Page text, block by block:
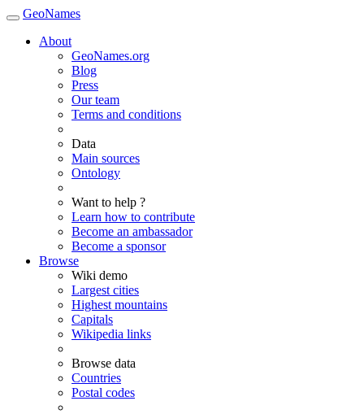
GeoNames
About
GeoNames.org
Blog
Press
Our team
Terms and conditions
Data
Main sources
Ontology
Want to help ?
Learn how to contribute
Become an ambassador
Become a sponsor
Browse
Wiki demo
Largest cities
Highest mountains
Capitals
Wikipedia links
Browse data
Countries
Postal codes